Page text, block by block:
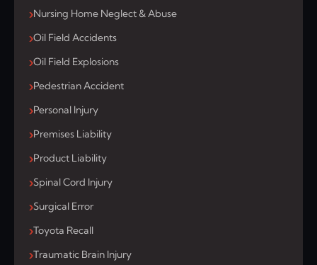
Nursing Home Neglect & Abuse
Oil Field Accidents
Oil Field Explosions
Pedestrian Accident
Personal Injury
Premises Liability
Product Liability
Spinal Cord Injury
Surgical Error
Toyota Recall
Traumatic Brain Injury